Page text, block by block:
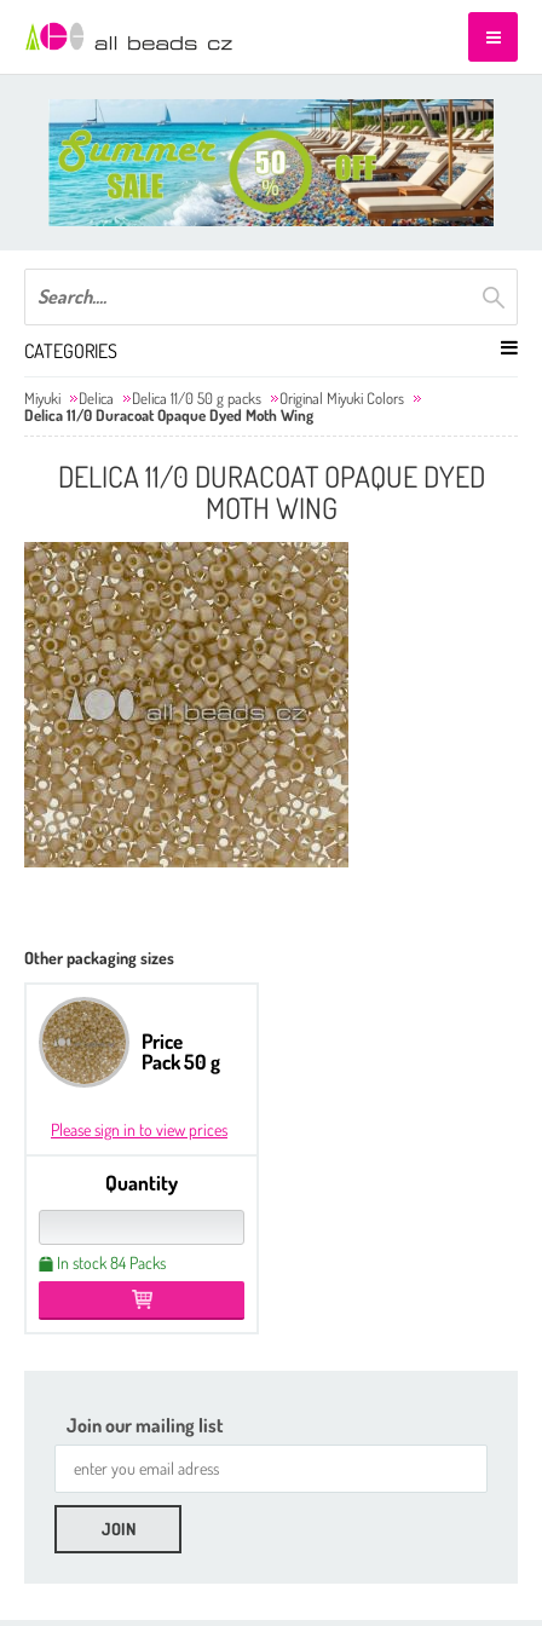
CATEGORIES
Miyuki Delica Delica 11/0 50 g packs
Original Miyuki Colors
Delica 11/0 Duracoat Opaque Dyed Moth Wing
DELICA 11/0 DURACOAT OPAQUE DYED
MOTH WING
Other packaging sizes
Price
Pack 50 g
Please sign in to view prices
Quantity
In stock 84 Packs
Join our mailing list